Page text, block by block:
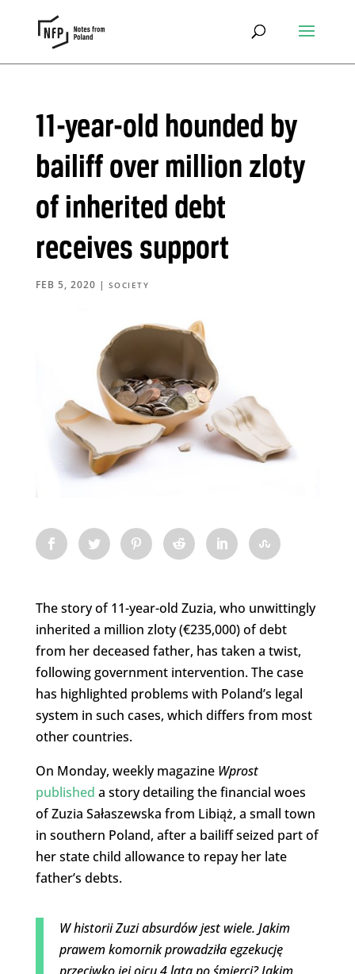
11-year-old hounded by
bailiff over million zloty
of inherited debt
receives support
FEB 5, 2020 | SOCIETY
The story of 11-year-old Zuzia, who unwittingly
inherited a million zloty (€235,000) of debt
from her deceased father, has taken a twist,
following government intervention. The case
has highlighted problems with Poland’s legal
system in such cases, which differs from most
other countries.
On Monday, weekly magazine Wprost
published a story detailing the financial woes
of Zuzia Sałaszewska from Libiąż, a small town
in southern Poland, after a bailiff seized part of
her state child allowance to repay her late
father’s debts.
W historii Zuzi absurdów jest wiele. Jakim
prawem komornik prowadziła egzekucję